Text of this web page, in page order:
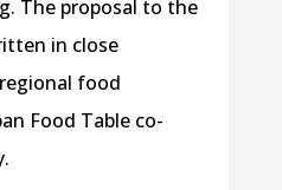
The proposal to the
in close
food
Food Table co-